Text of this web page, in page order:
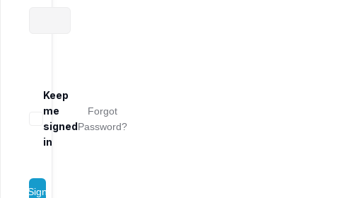
Keep
me
signed
in
Forgot
Password?
Sign